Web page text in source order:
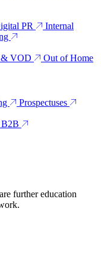
PR
Internal
VOD
Out of Home
Prospectuses
B2B
further education